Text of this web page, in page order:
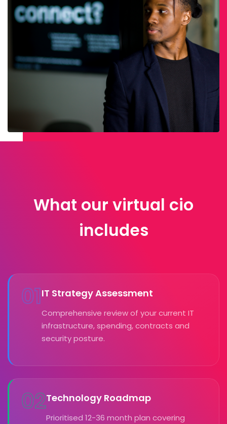
What our virtual cio
includes
01IT Strategy Assessment
Comprehensive review of your current IT
infrastructure, spending, contracts and
security posture.
02Technology Roadmap
Prioritised 12-36 month plan covering